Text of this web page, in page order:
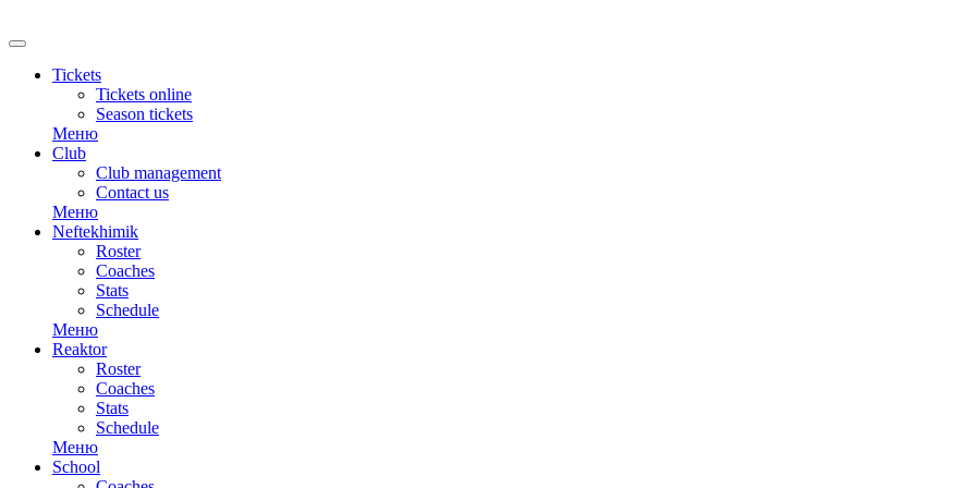
Tickets
Tickets online
Season tickets
Меню
Club
Club management
Contact us
Меню
Neftekhimik
Roster
Coaches
Stats
Schedule
Меню
Reaktor
Roster
Coaches
Stats
Schedule
Меню
School